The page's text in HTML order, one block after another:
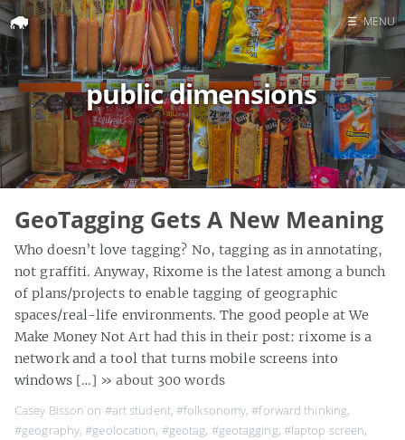
Home
Search
☰ MENU
public dimensions
GeoTagging Gets A New Meaning
Who doesn’t love tagging? No, tagging as in annotating,
not graffiti. Anyway, Rixome is the latest among a bunch
of plans/projects to enable tagging of geographic
spaces/real-life environments. The good people at We
Make Money Not Art had this in their post: rixome is a
network and a tool that turns mobile screens into
windows […] » about 300 words
Casey Bisson on #art student,#folksonomy,#forward thinking,
#geography,#geolocation, #geotag, #geotagging, #laptop screen,